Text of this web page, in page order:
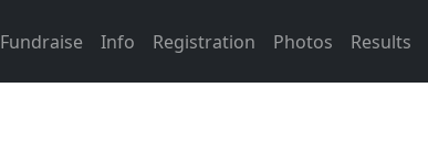
Fundraise Info Registration Photos Results